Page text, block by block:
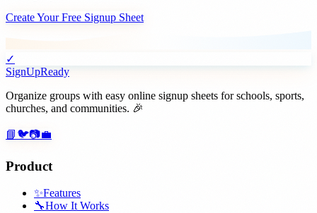
Create Your Free Signup Sheet
✓
SignUpReady
Organize groups with easy online signup sheets for schools, sports,
churches, and communities. 🎉
📘 🐦📷💼
Product
✨Features
🔧How It Works